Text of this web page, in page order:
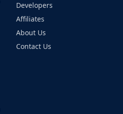
Developers
Affiliates
About Us
Contact Us